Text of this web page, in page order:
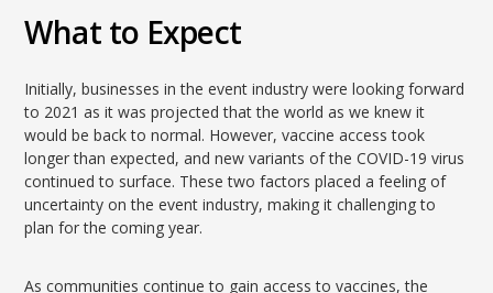
What to Expect
Initially, businesses in the event industry were looking forward
to 2021 as it was projected that the world as we knew it
would be back to normal. However, vaccine access took
longer than expected, and new variants of the COVID-19 virus
continued to surface. These two factors placed a feeling of
uncertainty on the event industry, making it challenging to
plan for the coming year.
As communities continue to gain access to vaccines, the